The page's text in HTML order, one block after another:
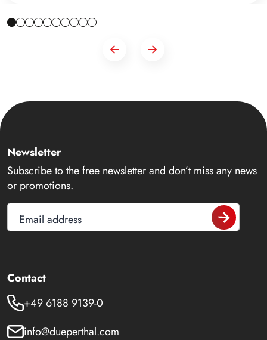
Newsletter
Subscribe to the free newsletter and don’t miss any news
or promotions.
Email address
Contact
+49 6188 9139-0
info@dueperthal.com